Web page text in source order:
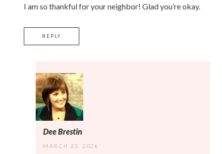
I am so thankful for your neighbor! Glad you’re okay.
REPLY
Dee Brestin
MARCH 23, 2026